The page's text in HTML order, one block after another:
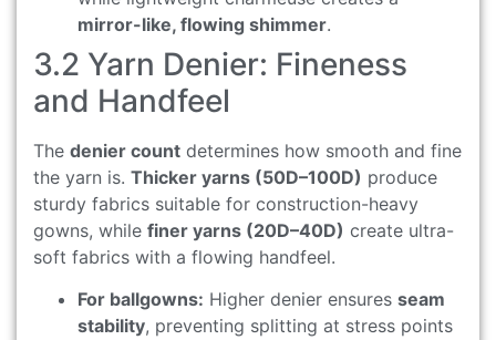
mirror-like, flowing shimmer.
3.2 Yarn Denier: Fineness
and Handfeel
The denier count determines how smooth and fine
the yarn is. Thicker yarns (50D–100D) produce
sturdy fabrics suitable for construction-heavy
gowns, while finer yarns (20D–40D) create ultra-
soft fabrics with a flowing handfeel.
For ballgowns: Higher denier ensures seam
stability, preventing splitting at stress points